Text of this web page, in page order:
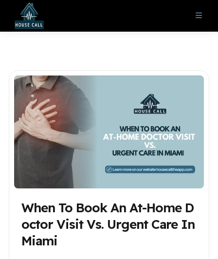
When To Book An At-Home D
Octor Visit Vs. Urgent Care In
Miami